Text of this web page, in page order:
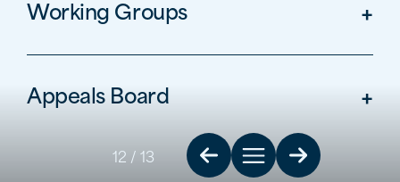
Working Groups
Appeals Board
12 / 13